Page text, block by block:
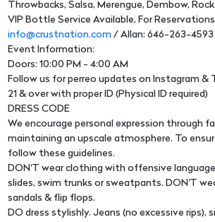
Throwbacks, Salsa, Merengue, Dembow,
VIP Bottle Service Available, For
info@crustnation.com / Allan: 646-263-4593
Event Information:
Doors: 10:00 PM - 4:00 AM
Follow us for perreo updates on Instagram &
21 & over with proper ID (Physical ID required)
DRESS CODE
We encourage personal expression through
maintaining an upscale atmosphere. To
follow these guidelines.
DON'T wear clothing with offensive
slides, swim trunks or sweatpants. DON'T
sandals & flip flops.
DO dress stylishly. Jeans (no excessive rips),